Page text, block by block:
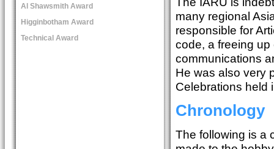
Al Shawsmith Award
Higginbotham Award
Technical Award
many regional
responsible for
code, a freeing
communications
He was also very
Celebrations held
Chronology
The following is a